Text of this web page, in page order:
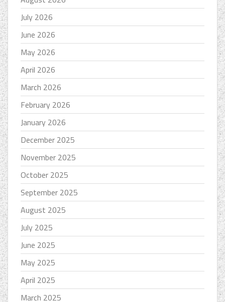
July 2026
June 2026
May 2026
April 2026
March 2026
February 2026
January 2026
December 2025
November 2025
October 2025
September 2025
August 2025
July 2025
June 2025
May 2025
April 2025
March 2025